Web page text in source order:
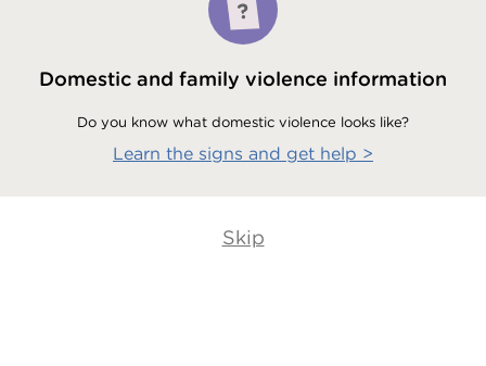
Domestic and family violence information
Do you know what domestic violence looks like?
Learn the signs and get help >
Skip